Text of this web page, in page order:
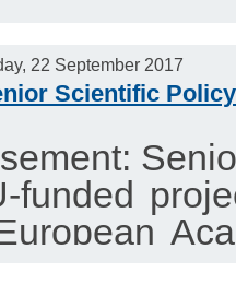
22 September 2017
Scientific
funded